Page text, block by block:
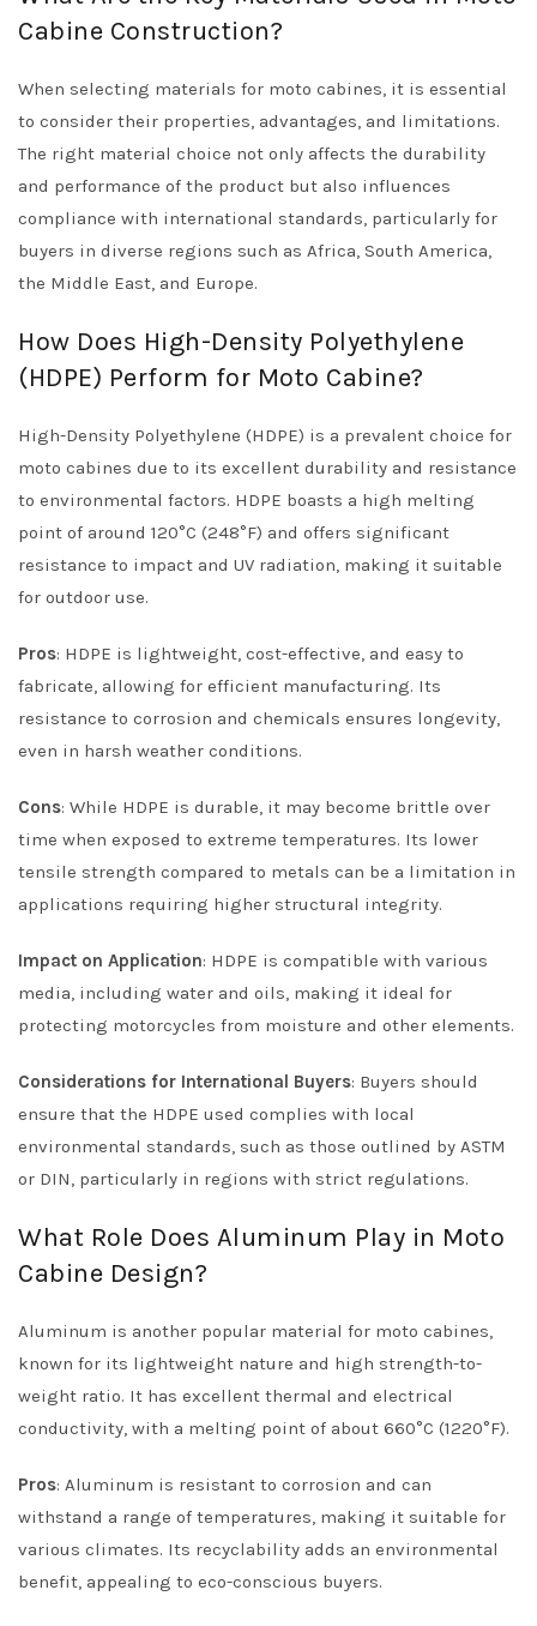
Cabine Construction?
When selecting materials for moto cabines, it is essential
to consider their properties, advantages, and limitations.
The right material choice not only affects the durability
and performance of the product but also influences
compliance with international standards, particularly for
buyers in diverse regions such as Africa, South America,
the Middle East, and Europe.
How Does High-Density Polyethylene
(HDPE) Perform for Moto Cabine?
High-Density Polyethylene (HDPE) is a prevalent choice for
moto cabines due to its excellent durability and resistance
to environmental factors. HDPE boasts a high melting
point of around 120°C (248°F) and offers significant
resistance to impact and UV radiation, making it suitable
for outdoor use.
Pros: HDPE is lightweight, cost-effective, and easy to
fabricate, allowing for efficient manufacturing. Its
resistance to corrosion and chemicals ensures longevity,
even in harsh weather conditions.
Cons: While HDPE is durable, it may become brittle over
time when exposed to extreme temperatures. Its lower
tensile strength compared to metals can be a limitation in
applications requiring higher structural integrity.
Impact on Application: HDPE is compatible with various
media, including water and oils, making it ideal for
protecting motorcycles from moisture and other elements.
Considerations for International Buyers: Buyers should
ensure that the HDPE used complies with local
environmental standards, such as those outlined by ASTM
or DIN, particularly in regions with strict regulations.
What Role Does Aluminum Play in Moto
Cabine Design?
Aluminum is another popular material for moto cabines,
known for its lightweight nature and high strength-to-
weight ratio. It has excellent thermal and electrical
conductivity, with a melting point of about 660°C (1220°F).
Pros: Aluminum is resistant to corrosion and can
withstand a range of temperatures, making it suitable for
various climates. Its recyclability adds an environmental
benefit, appealing to eco-conscious buyers.